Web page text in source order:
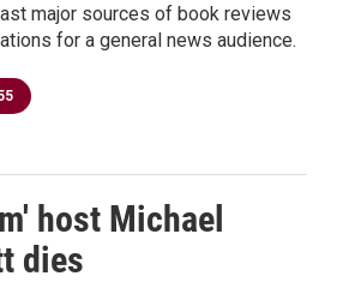
major sources of book reviews
for a general news audience.
host Michael
dies